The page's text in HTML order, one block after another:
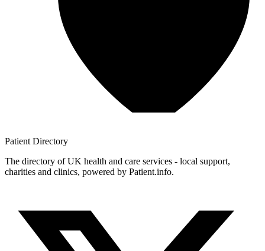
Patient Directory
The directory of UK health and care services - local support,
charities and clinics, powered by Patient.info.